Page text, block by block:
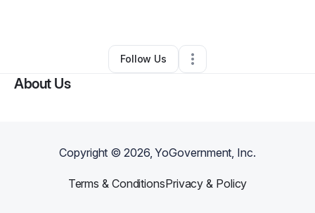
San Antonio,TX•0 Connections
Follow Us
About Us
Copyright ©2026, YoGovernment, Inc.
Terms & ConditionsPrivacy & Policy